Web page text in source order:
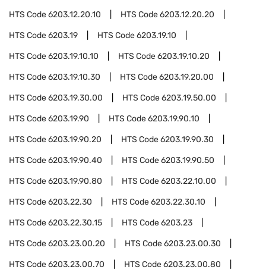
HTS Code6203.12.20.10 HTS Code6203.12.20.20
HTS Code6203.19 HTS Code6203.19.10
HTS Code6203.19.10.10 HTS Code6203.19.10.20
HTS Code6203.19.10.30 HTS Code6203.19.20.00
HTS Code6203.19.30.00 HTS Code6203.19.50.00
HTS Code6203.19.90 HTS Code6203.19.90.10
HTS Code6203.19.90.20 HTS Code6203.19.90.30
HTS Code6203.19.90.40 HTS Code6203.19.90.50
HTS Code6203.19.90.80 HTS Code6203.22.10.00
HTS Code6203.22.30 HTS Code6203.22.30.10
HTS Code6203.22.30.15 HTS Code6203.23
HTS Code6203.23.00.20 HTS Code6203.23.00.30
HTS Code6203.23.00.70 HTS Code6203.23.00.80